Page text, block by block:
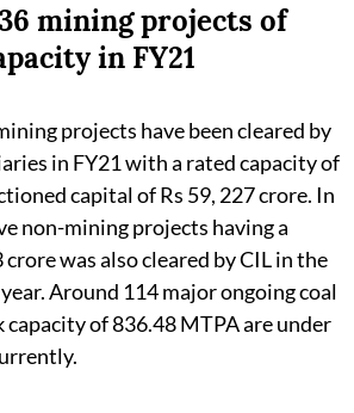
mining projects of
in FY21
projects have been cleared by
in FY21 with a rated capacity of
capital of Rs 59, 227 crore. In
non-mining projects having a
was also cleared by CIL in the
Around 114 major ongoing coal
of 836.48 MTPA are under